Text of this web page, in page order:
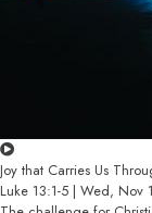
Joy that Carries Us
Luke 13:1-5 | Wed, Nov